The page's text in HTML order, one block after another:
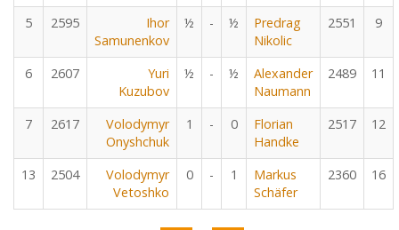
5 2595
Ihor
Samunenkov
½ - ½
Predrag
Nikolic
2551 9
6 2607
Yuri
Kuzubov
½ - ½
Alexander
Naumann
2489 11
7 2617
Volodymyr
Onyshchuk
1 - 0
Florian
Handke
2517 12
13 2504
Volodymyr
Vetoshko
0 - 1
Markus
Schäfer
2360 16